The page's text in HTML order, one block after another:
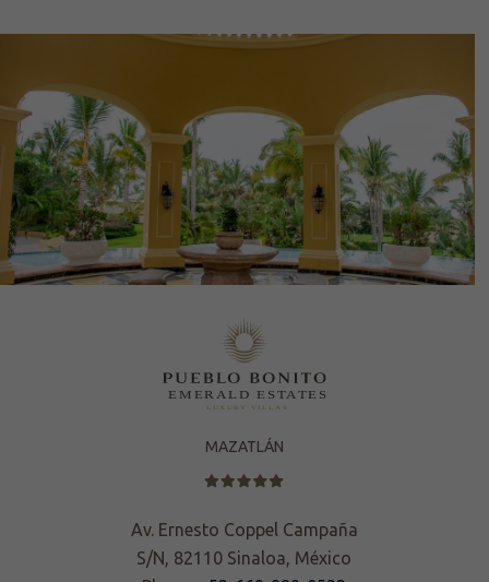
MAZATLÁN
Av. Ernesto Coppel Campaña
S/N, 82110 Sinaloa, México